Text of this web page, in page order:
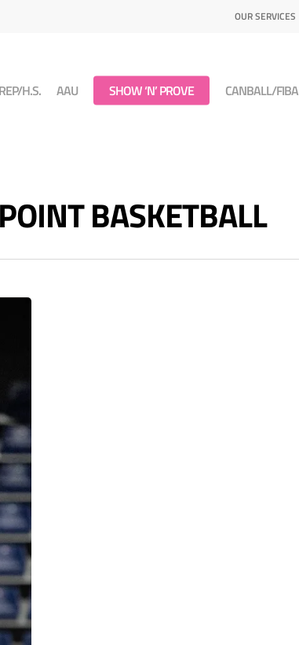
OUR SERVICES
H.S. AAU SHOW ‘N’ PROVE CANBALL/FIBA
BASKETBALL